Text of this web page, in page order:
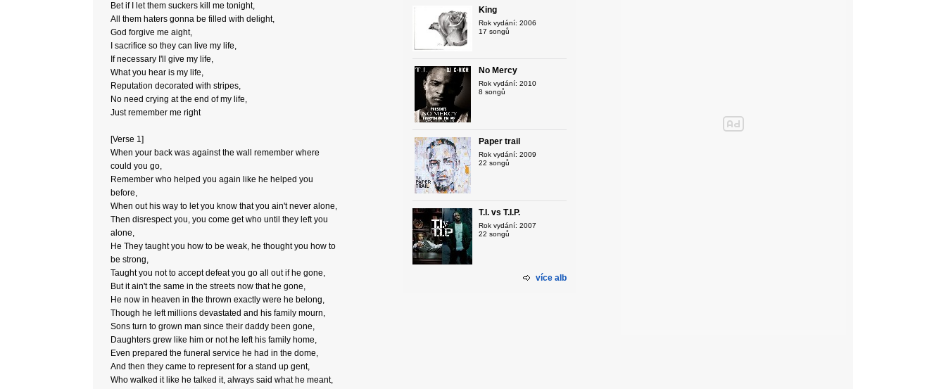
Bet if I let them suckers kill me tonight,
All them haters gonna be filled with delight,
God forgive me aight,
I sacrifice so they can live my life,
If necessary I'll give my life,
What you hear is my life,
Reputation decorated with stripes,
No need crying at the end of my life,
Just remember me right
[Verse 1]
When your back was against the wall remember where
could you go,
Remember who helped you again like he helped you
before,
When out his way to let you know that you ain't never alone,
Then disrespect you, you come get who until they left you
alone,
He They taught you how to be weak, he thought you how to
be strong,
Taught you not to accept defeat you go all out if he gone,
But it ain't the same in the streets now that he gone,
He now in heaven in the thrown exactly were he belong,
Though he left millions devastated and his family mourn,
Sons turn to grown man since their daddy been gone,
Daughters grew like him or not he left his family home,
Even prepared the funeral service he had in the dome,
And then they came to represent for a stand up gent,
Who walked it like he talked it, always said what he meant,
King
Rok vydání: 2006
17 songů
No Mercy
Rok vydání: 2010
8 songů
Paper trail
Rok vydání: 2009
22 songů
T.I. vs T.I.P.
Rok vydání: 2007
22 songů
více alb